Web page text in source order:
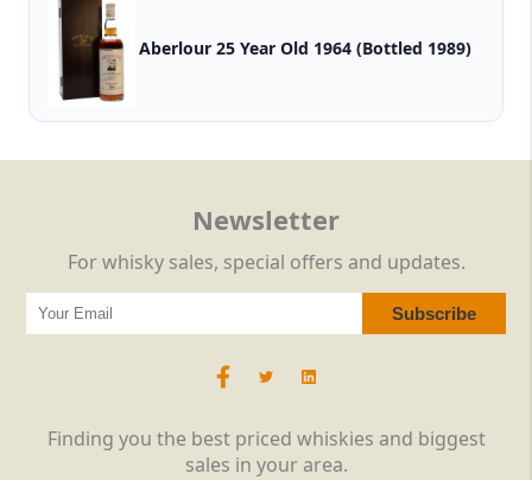
Aberlour 25 Year Old 1964 (Bottled 1989)
Finding you the best priced whiskies and biggest
sales in your area.
Newsletter
For whisky sales, special offers and updates.